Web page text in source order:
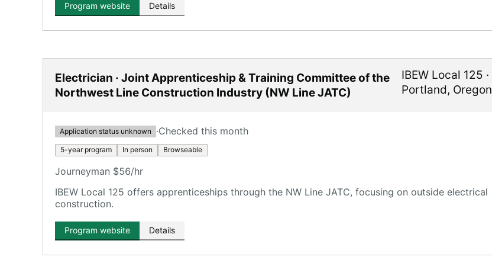
Program website Details
Electrician · Joint Apprenticeship & Training Committee of the
Northwest Line Construction Industry (NW Line JATC)
IBEW Local 125 ·
Portland, Oregon
Application status unknown ·Checked this month
5-year program In person Browseable
Journeyman $56/hr
IBEW Local 125 offers apprenticeships through the NW Line JATC, focusing on outside electrical
construction.
Program website Details